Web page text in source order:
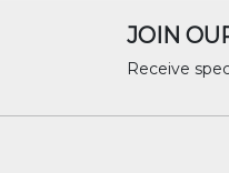
JOIN
Receive